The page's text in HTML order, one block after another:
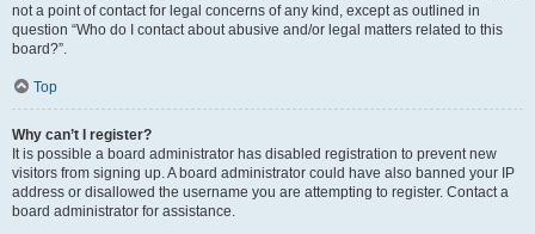
not a point of contact for legal concerns of any kind, except as outlined in
question “Who do I contact about abusive and/or legal matters related to this
board?”.
Top
Why can’t I register?
It is possible a board administrator has disabled registration to prevent new
visitors from signing up. A board administrator could have also banned your IP
address or disallowed the username you are attempting to register. Contact a
board administrator for assistance.